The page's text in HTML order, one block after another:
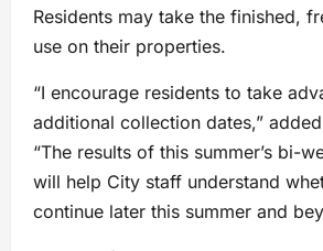
Residents may take the finished,
use on their properties.
“I encourage residents to take
additional collection dates,”
“The results of this summer’s bi-
will help City staff understand
continue later this summer and